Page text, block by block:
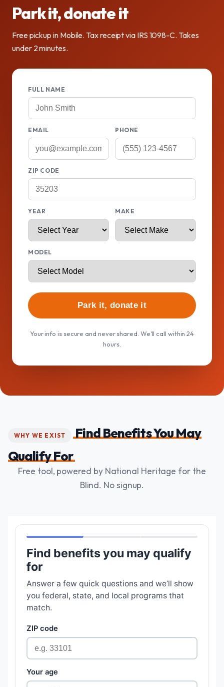
Park it, donate it
Free pickup in Mobile. Tax receipt via IRS 1098-C. Takes
under 2 minutes.
FULL NAME
EMAIL PHONE
ZIP CODE
YEAR MAKE
MODEL
Park it, donate it
Your info is secure and never shared. We'll call within 24
hours.
WHY WE EXIST
Find Benefits You May
Qualify For
Free tool, powered by National Heritage for the
Blind. No signup.